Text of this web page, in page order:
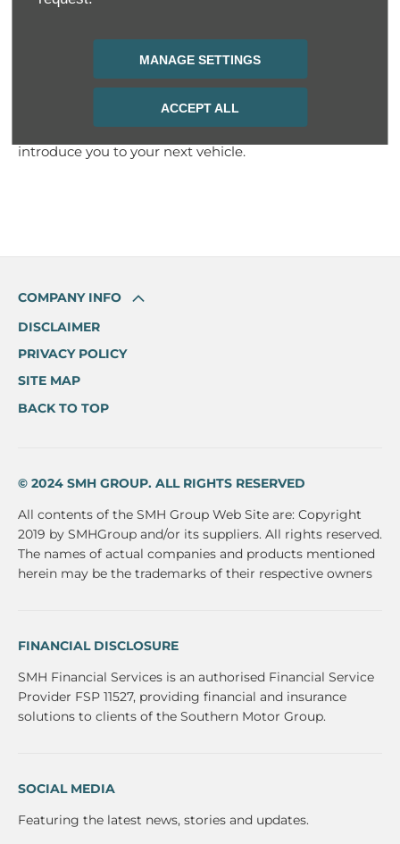
MANAGE SETTINGS
ACCEPT ALL
from hatchbacks to sedans, SUVs, bakkies and
sales representatives if you aren’t sure about the
vehicle you need.
Have a look at the new cars we have available and
book a test drive today. Our friendly staff are waiting to
introduce you to your next vehicle.
COMPANY INFO
DISCLAIMER
PRIVACY POLICY
SITE MAP
BACK TO TOP
© 2024 SMH GROUP. ALL RIGHTS RESERVED
All contents of the SMH Group Web Site are: Copyright
2019 by SMHGroup and/or its suppliers. All rights reserved.
The names of actual companies and products mentioned
herein may be the trademarks of their respective owners
FINANCIAL DISCLOSURE
SMH Financial Services is an authorised Financial Service
Provider FSP 11527, providing financial and insurance
solutions to clients of the Southern Motor Group.
SOCIAL MEDIA
Featuring the latest news, stories and updates.